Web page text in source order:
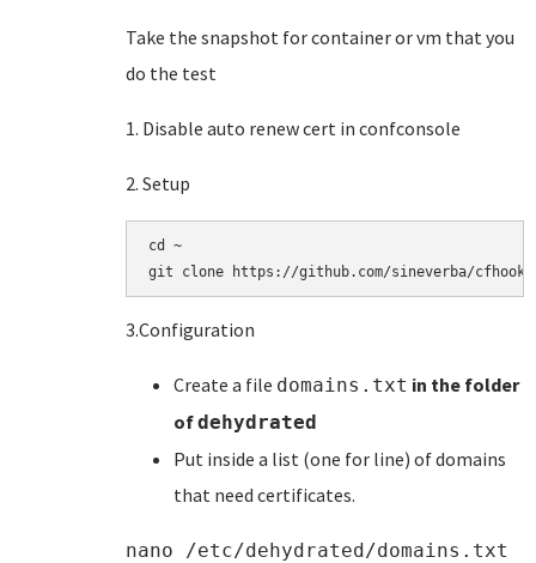
Take the snapshot for container or vm that you
do the test
1. Disable auto renew cert in confconsole
2. Setup
cd ~
git clone https://github.com/sineverba/
3.Configuration
Create a file domains.txt in the folder
ofdehydrated
Put inside a list (one for line) of domains
that need certificates.
nano /etc/dehydrated/domains.txt